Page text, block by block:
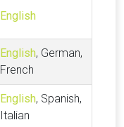
English
English, German,
French
English, Spanish,
Italian